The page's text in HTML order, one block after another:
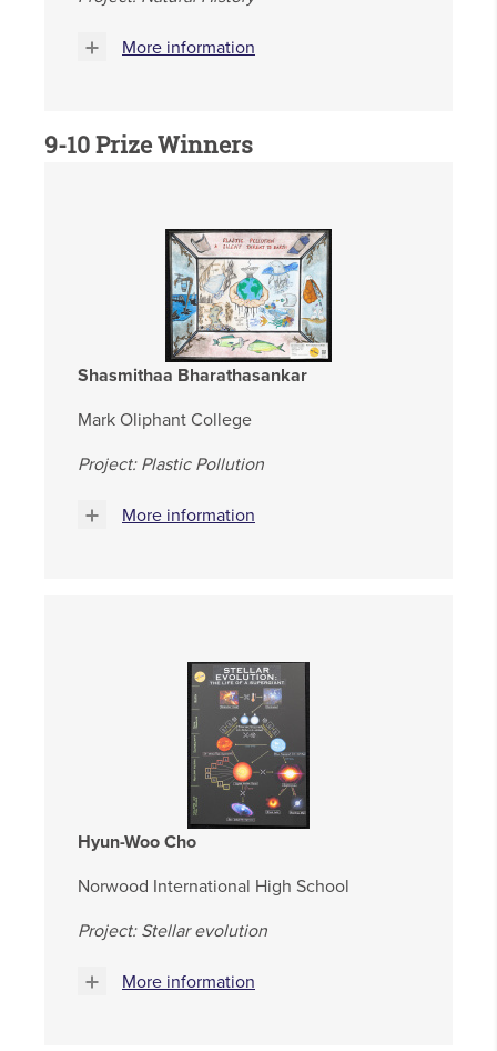
More information
9-10 Prize Winners
Shasmithaa Bharathasankar
Mark Oliphant College
Project: Plastic Pollution
More information
Hyun-Woo Cho
Norwood International High School
Project: Stellar evolution
More information